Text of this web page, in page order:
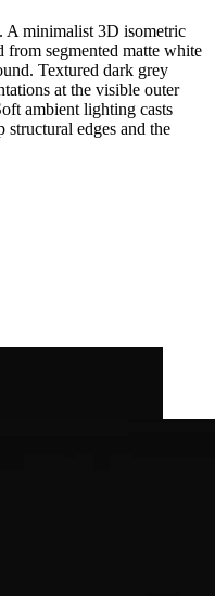
A minimalist 3D isometric
segmented matte white
Textured dark grey
at the visible outer
ambient lighting casts
structural edges and the